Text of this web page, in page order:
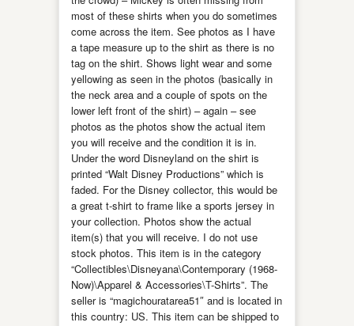
most of these shirts when you do sometimes
come across the item. See photos as I have
a tape measure up to the shirt as there is no
tag on the shirt. Shows light wear and some
yellowing as seen in the photos (basically in
the neck area and a couple of spots on the
lower left front of the shirt) – again – see
photos as the photos show the actual item
you will receive and the condition it is in.
Under the word Disneyland on the shirt is
printed “Walt Disney Productions” which is
faded. For the Disney collector, this would be
a great t-shirt to frame like a sports jersey in
your collection. Photos show the actual
item(s) that you will receive. I do not use
stock photos. This item is in the category
“Collectibles\Disneyana\Contemporary (1968-
Now)\Apparel & Accessories\T-Shirts”. The
seller is “magichouratarea51″ and is located in
this country: US. This item can be shipped to